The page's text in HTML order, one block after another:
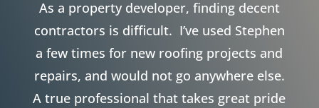
As a property developer, finding decent
contractors is difficult. I’ve used Stephen
a few times for new roofing projects and
repairs, and would not go anywhere else.
A true professional that takes great pride